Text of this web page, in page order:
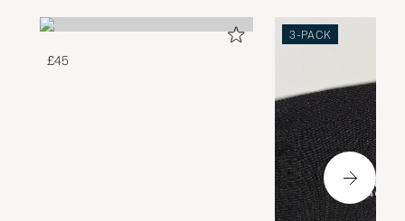
£45
3-PACK